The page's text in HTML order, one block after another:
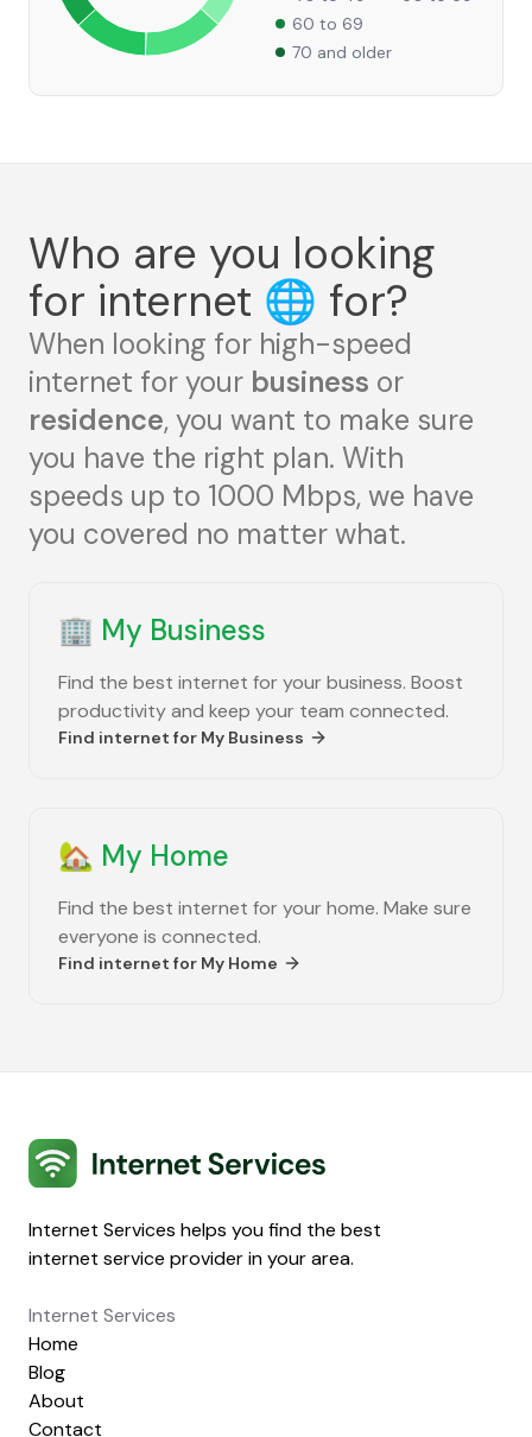
60 to 69
70 and older
Who are you looking
for internet 🌐 for?
When looking for high-speed
internet for your business or
residence, you want to make sure
you have the right plan. With
speeds up to 1000 Mbps, we have
you covered no matter what.
🏢 My Business
Find the best internet for your business. Boost
productivity and keep your team connected.
Find internet for My Business
🏡 My Home
Find the best internet for your home. Make sure
everyone is connected.
Find internet for My Home
Internet Services
Internet Services helps you find the best
internet service provider in your area.
Internet Services
Home
Blog
About
Contact